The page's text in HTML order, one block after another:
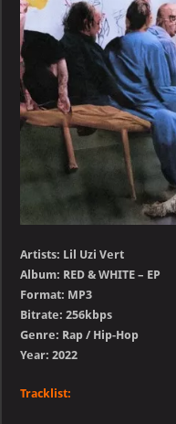
Artists: Lil Uzi Vert
Album: RED & WHITE – EP
Format: MP3
Bitrate: 256kbps
Genre: Rap / Hip-Hop
Year: 2022
Tracklist: